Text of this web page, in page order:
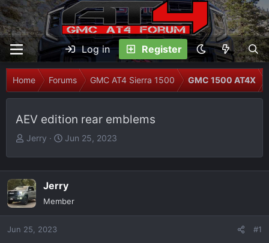
Log in Register
Home Forums GMC AT4 Sierra 1500 GMC 1500 AT4X
AEV edition rear emblems
T
e
a
d
s
t
Jerry
S
t
d
a
Jun 25, 2023
Jerry
Member
Jun 25, 2023 #1